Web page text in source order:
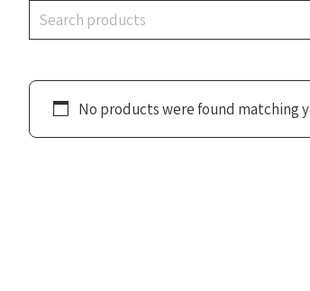
Search
No products were found matching